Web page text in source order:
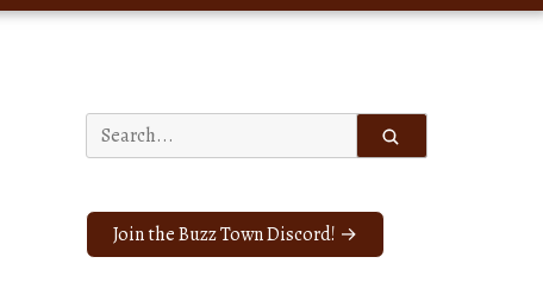
Search
for:
Join the Buzz Town Discord! →